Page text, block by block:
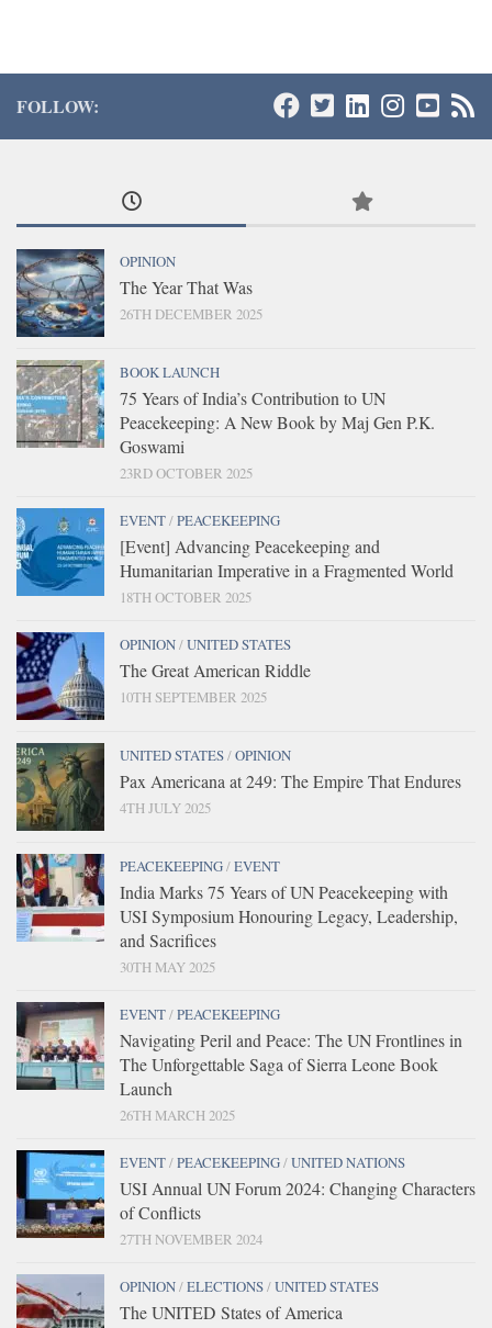
FOLLOW:
OPINION
The Year That Was
26TH DECEMBER 2025
BOOK LAUNCH
75 Years of India’s Contribution to UN
Peacekeeping: A New Book by Maj Gen P.K.
Goswami
23RD OCTOBER 2025
EVENT/PEACEKEEPING
[Event] Advancing Peacekeeping and
Humanitarian Imperative in a Fragmented World
18TH OCTOBER 2025
OPINION/UNITED STATES
The Great American Riddle
10TH SEPTEMBER 2025
UNITED STATES/OPINION
Pax Americana at 249: The Empire That Endures
4TH JULY 2025
PEACEKEEPING/EVENT
India Marks 75 Years of UN Peacekeeping with
USI Symposium Honouring Legacy, Leadership,
and Sacrifices
30TH MAY 2025
EVENT/PEACEKEEPING
Navigating Peril and Peace: The UN Frontlines in
The Unforgettable Saga of Sierra Leone Book
Launch
26TH MARCH 2025
EVENT/PEACEKEEPING/UNITED NATIONS
USI Annual UN Forum 2024: Changing Characters
of Conflicts
27TH NOVEMBER 2024
OPINION/ELECTIONS/UNITED STATES
The UNITED States of America